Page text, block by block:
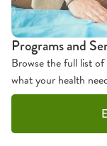
Programs and
Browse the full list
what your health